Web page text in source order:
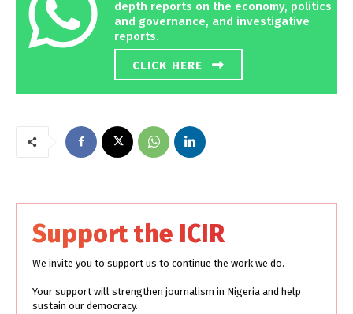
depth reports on the economy, politics
and governance, and investigative
reports.
CLICK HERE
Support the ICIR
We invite you to support us to continue the work we do.
Your support will strengthen journalism in Nigeria and help
sustain our democracy.